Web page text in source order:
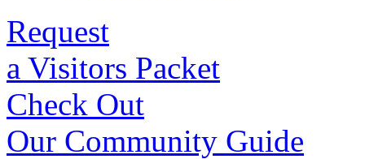
Request
a Visitors Packet
Check Out
Our Community Guide